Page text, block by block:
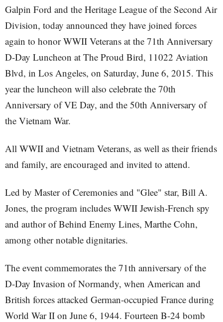
Galpin Ford and the Heritage League of the Second Air
Division, today announced they have joined forces
again to honor WWII Veterans at the 71th Anniversary
D-Day Luncheon at The Proud Bird, 11022 Aviation
Blvd, in Los Angeles, on Saturday, June 6, 2015. This
year the luncheon will also celebrate the 70th
Anniversary of VE Day, and the 50th Anniversary of
the Vietnam War.
All WWII and Vietnam Veterans, as well as their friends
and family, are encouraged and invited to attend.
Led by Master of Ceremonies and "Glee" star, Bill A.
Jones, the program includes WWII Jewish-French spy
and author of Behind Enemy Lines, Marthe Cohn,
among other notable dignitaries.
The event commemorates the 71th anniversary of the
D-Day Invasion of Normandy, when American and
British forces attacked German-occupied France during
World War II on June 6, 1944. Fourteen B-24 bomb